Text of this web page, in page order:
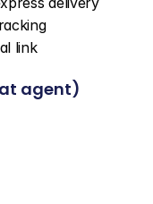
link
agent)